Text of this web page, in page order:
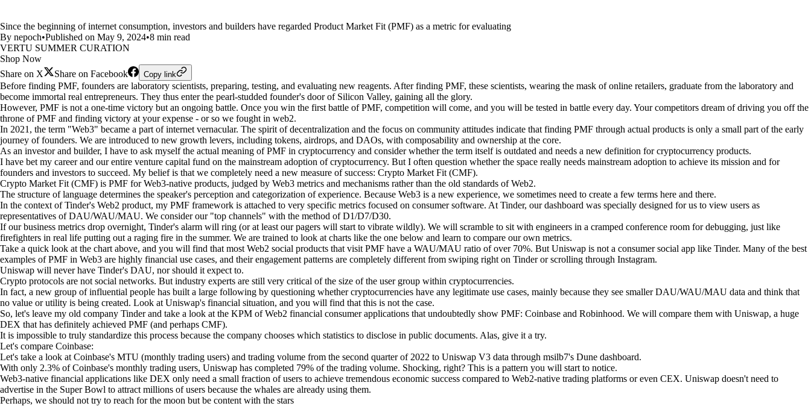
Since the beginning of internet consumption, investors and builders have regarded Product Market Fit (PMF) as a metric for evaluating
By nepoch•Published on May 9, 2024•8 min read
VERTU SUMMER CURATION
Shop Now
Share on X
Share on Facebook Copy link
Before finding PMF, founders are laboratory scientists, preparing, testing, and evaluating new reagents. After finding PMF, these scientists, wearing the mask of online retailers, graduate from the laboratory and
become immortal real entrepreneurs. They thus enter the pearl-studded founder's door of Silicon Valley, gaining all the glory.
However, PMF is not a one-time victory but an ongoing battle. Once you win the first battle of PMF, competition will come, and you will be tested in battle every day. Your competitors dream of driving you off the
throne of PMF and finding victory at your expense - or so we fought in web2.
In 2021, the term "Web3" became a part of internet vernacular. The spirit of decentralization and the focus on community attitudes indicate that finding PMF through actual products is only a small part of the early
journey of founders. We are introduced to new growth levers, including tokens, airdrops, and DAOs, with composability and ownership at the core.
As an investor and builder, I have to ask myself the actual meaning of PMF in cryptocurrency and consider whether the term itself is outdated and needs a new definition for cryptocurrency products.
I have bet my career and our entire venture capital fund on the mainstream adoption of cryptocurrency. But I often question whether the space really needs mainstream adoption to achieve its mission and for
founders and investors to succeed. My belief is that we completely need a new measure of success: Crypto Market Fit (CMF).
Crypto Market Fit (CMF) is PMF for Web3-native products, judged by Web3 metrics and mechanisms rather than the old standards of Web2.
The structure of language determines the speaker's perception and categorization of experience. Because Web3 is a new experience, we sometimes need to create a few terms here and there.
In the context of Tinder's Web2 product, my PMF framework is attached to very specific metrics focused on consumer software. At Tinder, our dashboard was specially designed for us to view users as
representatives of DAU/WAU/MAU. We consider our "top channels" with the method of D1/D7/D30.
If our business metrics drop overnight, Tinder's alarm will ring (or at least our pagers will start to vibrate wildly). We will scramble to sit with engineers in a cramped conference room for debugging, just like
firefighters in real life putting out a raging fire in the summer. We are trained to look at charts like the one below and learn to compare our own metrics.
Take a quick look at the chart above, and you will find that most Web2 social products that visit PMF have a WAU/MAU ratio of over 70%. But Uniswap is not a consumer social app like Tinder. Many of the best
examples of PMF in Web3 are highly financial use cases, and their engagement patterns are completely different from swiping right on Tinder or scrolling through Instagram.
Uniswap will never have Tinder's DAU, nor should it expect to.
Crypto protocols are not social networks. But industry experts are still very critical of the size of the user group within cryptocurrencies.
In fact, a new group of influential people has built a large following by questioning whether cryptocurrencies have any legitimate use cases, mainly because they see smaller DAU/WAU/MAU data and think that
no value or utility is being created. Look at Uniswap's financial situation, and you will find that this is not the case.
So, let's leave my old company Tinder and take a look at the KPM of Web2 financial consumer applications that undoubtedly show PMF: Coinbase and Robinhood. We will compare them with Uniswap, a huge
DEX that has definitely achieved PMF (and perhaps CMF).
It is impossible to truly standardize this process because the company chooses which statistics to disclose in public documents. Alas, give it a try.
Let's compare Coinbase:
Let's take a look at Coinbase's MTU (monthly trading users) and trading volume from the second quarter of 2022 to Uniswap V3 data through msilb7's Dune dashboard.
With only 2.3% of Coinbase's monthly trading users, Uniswap has completed 79% of the trading volume. Shocking, right? This is a pattern you will start to notice.
Web3-native financial applications like DEX only need a small fraction of users to achieve tremendous economic success compared to Web2-native trading platforms or even CEX. Uniswap doesn't need to
advertise in the Super Bowl to attract millions of users because the whales are already using them.
Perhaps, we should not try to reach for the moon but be content with the stars